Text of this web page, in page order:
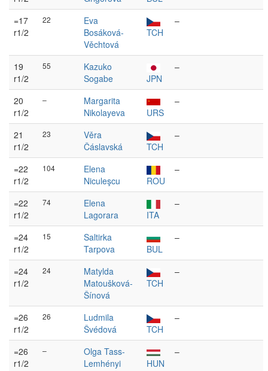
=17
r1/2
22
Eva
Bosáková-
Věchtová
TCH
–
19
r1/2
55
Kazuko
Sogabe
JPN
–
20
r1/2
–
Margarita
Nikolayeva
URS
–
21
r1/2
23
Věra
Čáslavská
TCH
–
=22
r1/2
104
Elena
Niculeşcu
ROU
–
=22
r1/2
74
Elena
Lagorara
ITA
–
=24
r1/2
15
Saltirka
Tarpova
BUL
–
=24
r1/2
24
Matylda
Matoušková-
Šínová
TCH
–
=26
r1/2
26
Ludmila
Švédová
TCH
–
=26
r1/2
–
Olga Tass-
Lemhényi
HUN
–